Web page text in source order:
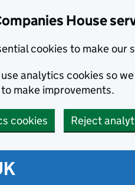
House
cookies to make our
analytics cookies so
make improvements.
cookies Reject